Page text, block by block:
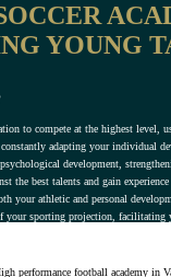
YOUNG
to compete at the highest level,
adapting your individual
development,
the best talents and gain
your athletic and personal
your sporting projection,
performance football academy in